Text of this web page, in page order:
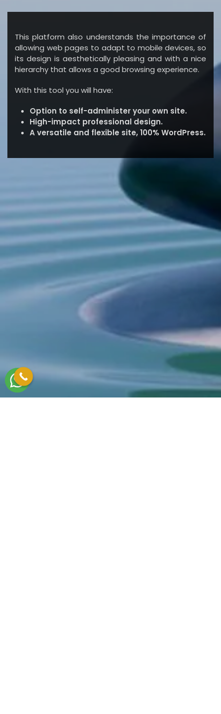
This platform also understands the importance of
allowing web pages to adapt to mobile devices, so
its design is aesthetically pleasing and with a nice
hierarchy that allows a good browsing experience.
With this tool you will have:
Option to self-administer your own site.
High-impact professional design.
A versatile and flexible site, 100% WordPress.